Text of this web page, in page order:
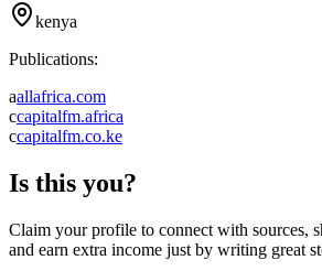
kenya
Publications:
aallafrica.com
ccapitalfm.africa
ccapitalfm.co.ke
Is this you?
Claim your profile to connect with sources,
and earn extra income just by writing great